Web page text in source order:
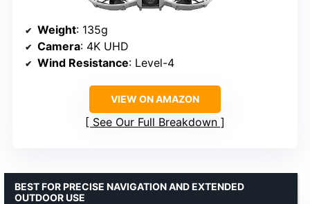
Weight: 135g
Camera: 4K UHD
Wind Resistance: Level-4
VIEW ON AMAZON
See Our Full Breakdown
BEST FOR PRECISE NAVIGATION AND EXTENDED
OUTDOOR USE